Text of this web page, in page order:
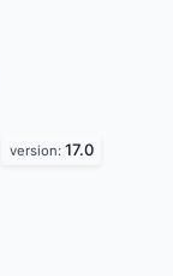
version: 17.0